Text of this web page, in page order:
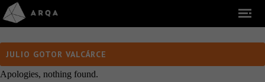
JULIO GOTOR VALCÁRCE
Apologies, nothing found.